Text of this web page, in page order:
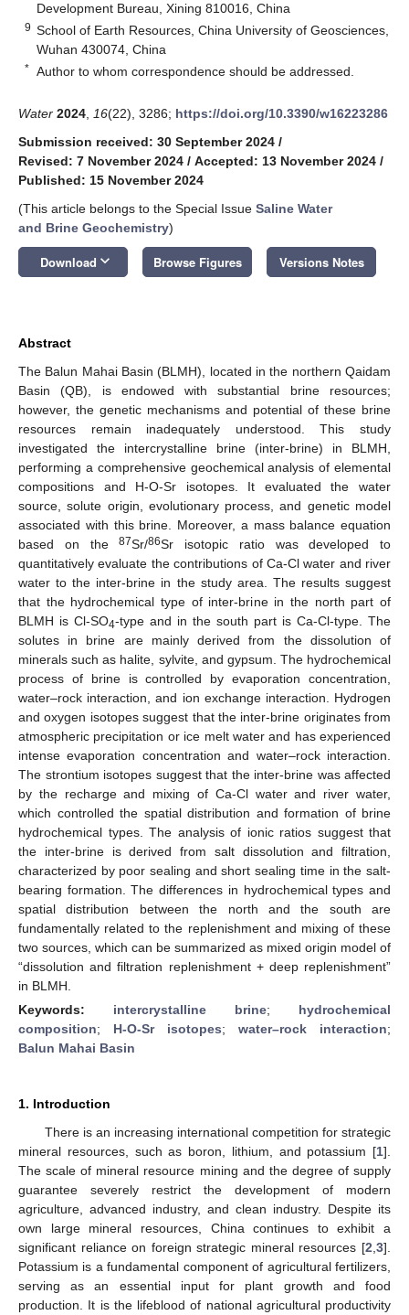
Development Bureau, Xining 810016, China
9 School of Earth Resources, China University of Geosciences,
Wuhan 430074, China
* Author to whom correspondence should be addressed.
Water 2024 16(22), 3286; https://doi.org/10.3390/w16223286
Submission received: 30 September 2024 /
Revised: 7 November 2024 / Accepted: 13 November 2024 /
Published: 15 November 2024
(This article belongs to the Special Issue Saline Water
and Brine Geochemistry)
Download keyboard_arrow_down Browse Figures Versions Notes
Abstract
The Balun Mahai Basin (BLMH), located in the northern Qaidam
Basin (QB), is endowed with substantial brine resources;
however, the genetic mechanisms and potential of these brine
resources remain inadequately understood. This study
investigated the intercrystalline brine (inter-brine) in BLMH,
performing a comprehensive geochemical analysis of elemental
compositions and H-O-Sr isotopes. It evaluated the water
source, solute origin, evolutionary process, and genetic model
associated with this brine. Moreover, a mass balance equation
based on the87Sr/86Sr isotopic ratio was developed to
quantitatively evaluate the contributions of Ca-Cl water and river
water to the inter-brine in the study area. The results suggest
that the hydrochemical type of inter-brine in the north part of
BLMH is Cl-SO4-type and in the south part is Ca-Cl-type. The
solutes in brine are mainly derived from the dissolution of
minerals such as halite, sylvite, and gypsum. The hydrochemical
process of brine is controlled by evaporation concentration,
water–rock interaction, and ion exchange interaction. Hydrogen
and oxygen isotopes suggest that the inter-brine originates from
atmospheric precipitation or ice melt water and has experienced
intense evaporation concentration and water–rock interaction.
The strontium isotopes suggest that the inter-brine was affected
by the recharge and mixing of Ca-Cl water and river water,
which controlled the spatial distribution and formation of brine
hydrochemical types. The analysis of ionic ratios suggest that
the inter-brine is derived from salt dissolution and filtration,
characterized by poor sealing and short sealing time in the salt-
bearing formation. The differences in hydrochemical types and
spatial distribution between the north and the south are
fundamentally related to the replenishment and mixing of these
two sources, which can be summarized as mixed origin model of
“dissolution and filtration replenishment + deep replenishment”
in BLMH.
Keywords: intercrystalline brine; hydrochemical
composition; H-O-Sr isotopes; water–rock interaction;
Balun Mahai Basin
1. Introduction
There is an increasing international competition for strategic
mineral resources, such as boron, lithium, and potassium [1].
The scale of mineral resource mining and the degree of supply
guarantee severely restrict the development of modern
agriculture, advanced industry, and clean industry. Despite its
own large mineral resources, China continues to exhibit a
significant reliance on foreign strategic mineral resources [2 3].
Potassium is a fundamental component of agricultural fertilizers,
serving as an essential input for plant growth and food
production. It is the lifeblood of national agricultural productivity